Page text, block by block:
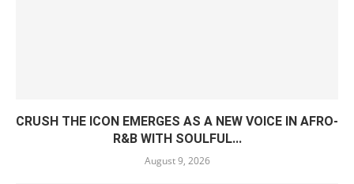
CRUSH THE ICON EMERGES AS A NEW VOICE IN AFRO-
R&B WITH SOULFUL...
August 9, 2026